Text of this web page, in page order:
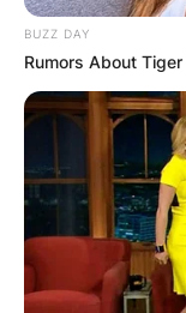
BUZZ DAY
Rumors About